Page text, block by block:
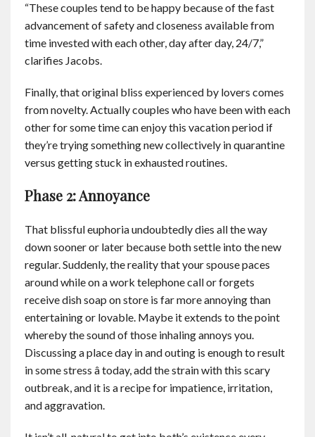
“These couples tend to be happy because of the fast
advancement of safety and closeness available from
time invested with each other, day after day, 24/7,”
clarifies Jacobs.
Finally, that original bliss experienced by lovers comes
from novelty. Actually couples who have been with each
other for some time can enjoy this vacation period if
they’re trying something new collectively in quarantine
versus getting stuck in exhausted routines.
Phase 2: Annoyance
That blissful euphoria undoubtedly dies all the way
down sooner or later because both settle into the new
regular. Suddenly, the reality that your spouse paces
around while on a work telephone call or forgets
receive dish soap on store is far more annoying than
entertaining or lovable. Maybe it extends to the point
whereby the sound of those inhaling annoys you.
Discussing a place day in and outing is enough to result
in some stress â today, add the strain with this scary
outbreak, and it is a recipe for impatience, irritation,
and aggravation.